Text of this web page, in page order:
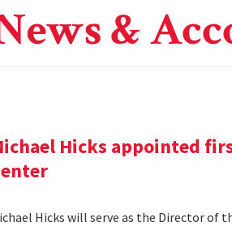
&
Hicks appointed
Hicks will serve as the Director of